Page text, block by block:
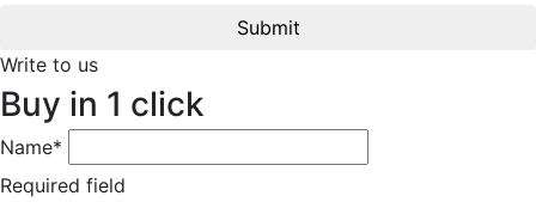
Submit
Write to us
Buy in 1 click
Name*
Required field